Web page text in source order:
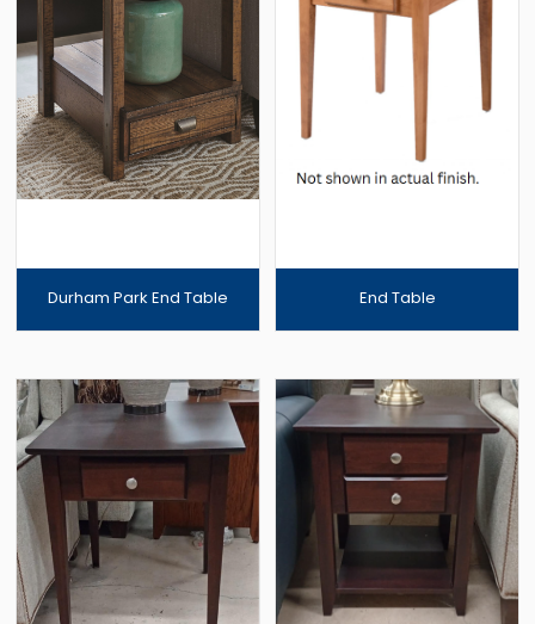
Durham Park End Table End Table